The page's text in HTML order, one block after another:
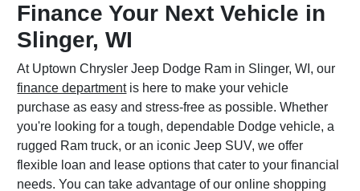
Finance Your Next Vehicle in
Slinger, WI
At Uptown Chrysler Jeep Dodge Ram in Slinger, WI, our
finance departmentis here to make your vehicle
purchase as easy and stress-free as possible. Whether
you're looking for a tough, dependable Dodge vehicle, a
rugged Ram truck, or an iconic Jeep SUV, we offer
flexible loan and lease options that cater to your financial
needs. You can take advantage of our online shopping